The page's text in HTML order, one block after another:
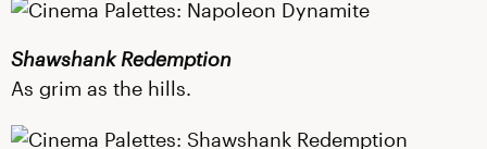
Shawshank Redemption
As grim as the hills.